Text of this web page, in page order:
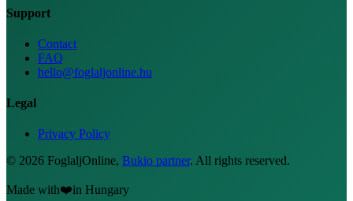
Support
Contact
FAQ
hello@foglaljonline.hu
Legal
Privacy Policy
© 2026 FoglaljOnline, Bukio partner. All rights reserved.
Made with❤️in Hungary